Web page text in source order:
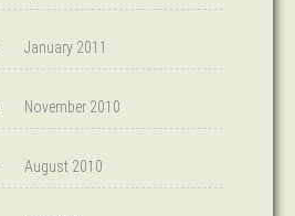
January 2011
November 2010
August 2010